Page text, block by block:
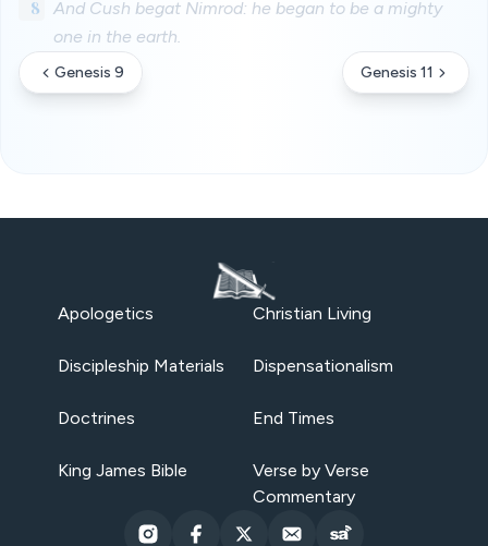
8
And Cush begat Nimrod: he began to be a mighty
one in the earth.
Genesis 9 Genesis 11
Apologetics Christian Living
Discipleship Materials Dispensationalism
Doctrines End Times
King James Bible
Verse by Verse
Commentary